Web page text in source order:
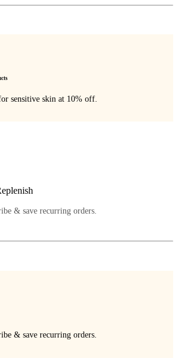
sensitive skin at 10% off.
& save recurring orders.
& save recurring orders.